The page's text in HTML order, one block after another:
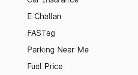
E Challan
FASTag
Parking Near Me
Fuel Price